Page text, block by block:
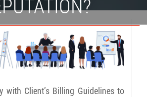
with Client’s Billing Guidelines to